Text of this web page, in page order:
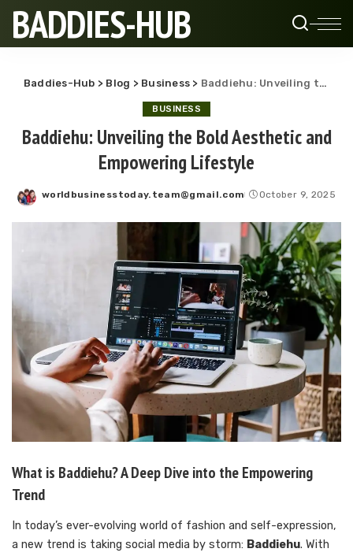
BADDIES-HUB
Baddies-Hub > Blog > Business > Baddiehu: Unveiling the Bold Aesthetic and Empowering Lifestyle
BUSINESS
Baddiehu: Unveiling the Bold Aesthetic and
Empowering Lifestyle
Posted
worldbusinesstoday.team@gmail.com October 9, 2025
What is Baddiehu? A Deep Dive into the Empowering
Trend
In today’s ever-evolving world of fashion and self-expression,
a new trend is taking social media by storm: Baddiehu. With